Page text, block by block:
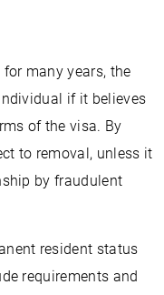
for many years, the
if it believes
of the visa. By
to removal, unless it
by fraudulent
resident status
requirements and